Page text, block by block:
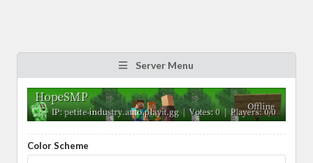
Server Menu
Color Scheme